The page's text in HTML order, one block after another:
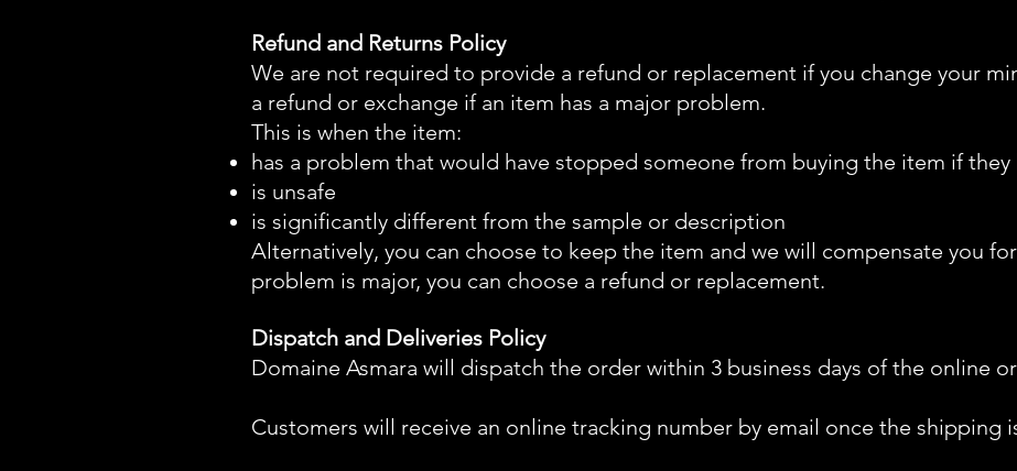
Refund and Returns Policy
We are not required to provide a refund or replacement if you change your
a refund or exchange if an item has a major problem.
This is when the item:
has a problem that would have stopped someone from buying the item if
is unsafe
is significantly different from the sample or description
Alternatively, you can choose to keep the item and we will compensate you
problem is major, you can choose a refund or replacement.
Dispatch and Deliveries Policy
Domaine Asmara will dispatch the order within 3 business days of the online
Customers will receive an online tracking number by email once the shipping